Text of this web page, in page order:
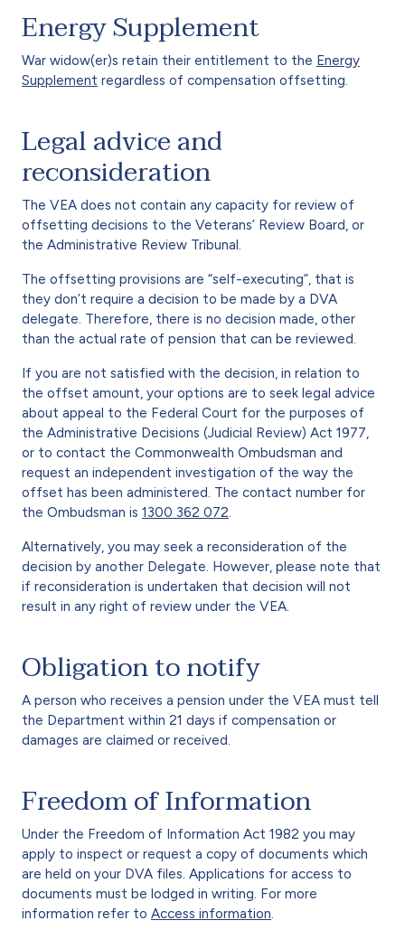
Energy Supplement
War widow(er)s retain their entitlement to the Energy
Supplement regardless of compensation offsetting.
Legal advice and
reconsideration
The VEA does not contain any capacity for review of
offsetting decisions to the Veterans’ Review Board, or
the Administrative Review Tribunal.
The offsetting provisions are “self-executing”, that is
they don’t require a decision to be made by a DVA
delegate. Therefore, there is no decision made, other
than the actual rate of pension that can be reviewed.
If you are not satisfied with the decision, in relation to
the offset amount, your options are to seek legal advice
about appeal to the Federal Court for the purposes of
the Administrative Decisions (Judicial Review) Act 1977,
or to contact the Commonwealth Ombudsman and
request an independent investigation of the way the
offset has been administered. The contact number for
the Ombudsman is 1300 362 072
Alternatively, you may seek a reconsideration of the
decision by another Delegate. However, please note that
if reconsideration is undertaken that decision will not
result in any right of review under the VEA.
Obligation to notify
A person who receives a pension under the VEA must tell
the Department within 21 days if compensation or
damages are claimed or received.
Freedom of Information
Under the Freedom of Information Act 1982 you may
apply to inspect or request a copy of documents which
are held on your DVA files. Applications for access to
documents must be lodged in writing. For more
information refer to Access information